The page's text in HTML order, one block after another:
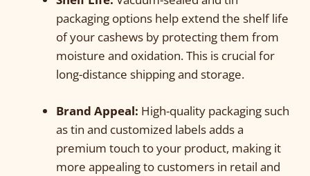
packaging options help extend the shelf life
of your cashews by protecting them from
moisture and oxidation. This is crucial for
long-distance shipping and storage.
Brand Appeal: High-quality packaging such
as tin and customized labels adds a
premium touch to your product, making it
more appealing to customers in retail and